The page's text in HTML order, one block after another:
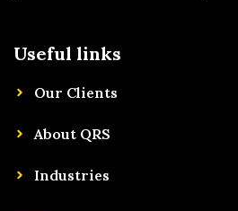
Useful links
Our Clients
About QRS
Industries